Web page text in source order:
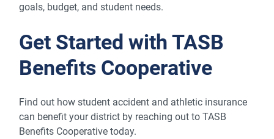
goals, budget, and student needs.
Get Started with TASB
Benefits Cooperative
Find out how student accident and athletic insurance
can benefit your district by reaching out to TASB
Benefits Cooperative today.